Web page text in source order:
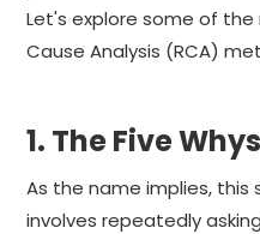
Let's explore some of
Cause Analysis (RCA)
1. The Five
As the name implies,
involves repeatedly